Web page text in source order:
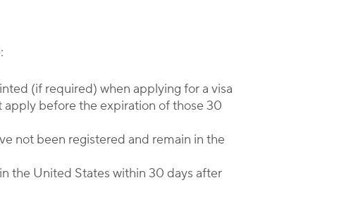
(if required) when applying for a visa
apply before the expiration of those 30
not been registered and remain in the
the United States within 30 days after